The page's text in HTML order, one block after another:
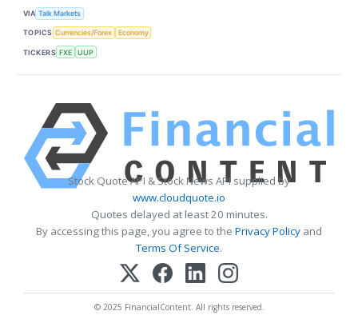
VIA Talk Markets
TOPICS Currencies/Forex Economy
TICKERS FXE UUP
Stock Quote API & Stock News API supplied by
www.cloudquote.io
Quotes delayed at least 20 minutes.
By accessing this page, you agree to the Privacy Policy and
Terms Of Service.
© 2025 FinancialContent. All rights reserved.